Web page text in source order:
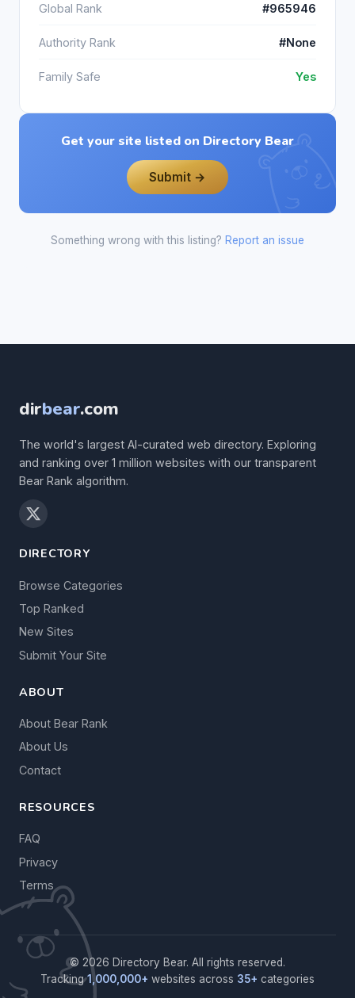
Global Rank #965946
Authority Rank #None
Family Safe Yes
Get your site listed on Directory Bear
Submit →
Something wrong with this listing? Report an issue
dirbear.com
The world's largest AI-curated web directory. Exploring
and ranking over 1 million websites with our transparent
Bear Rank algorithm.
DIRECTORY
Browse Categories
Top Ranked
New Sites
Submit Your Site
ABOUT
About Bear Rank
About Us
Contact
RESOURCES
FAQ
Privacy
Terms
© 2026 Directory Bear. All rights reserved.
Tracking1,000,000+ websites across 35+ categories